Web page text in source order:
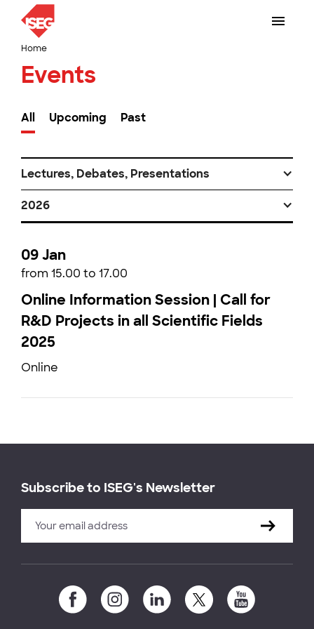
Home
Events
All Upcoming Past
Lectures, Debates, Presentations
2026
09 Jan
from 15.00 to 17.00
Online Information Session | Call for
R&D Projects in all Scientific Fields
2025
Online
Subscribe to ISEG's Newsletter